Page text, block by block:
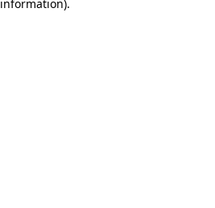
information).